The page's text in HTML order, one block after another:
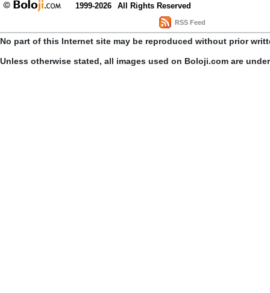
1999-2026 All Rights Reserved
RSS Feed
No part of this Internet site may be reproduced without prior
Unless otherwise stated, all images used on Boloji.com are